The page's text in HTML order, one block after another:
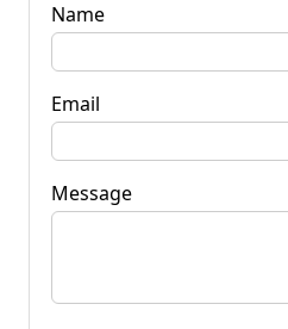
Name
Email
Message